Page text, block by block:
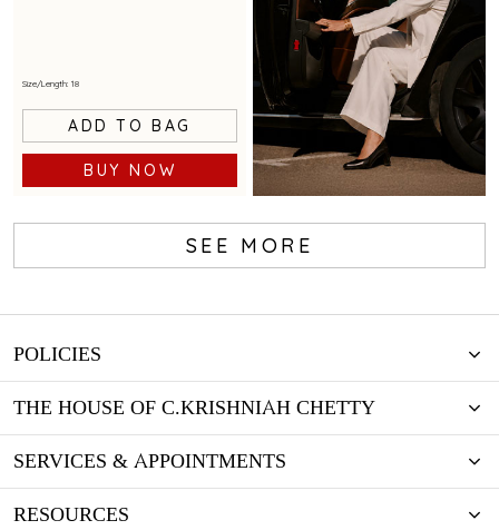
Size/Length: 18
ADD TO BAG
BUY NOW
SEE MORE
POLICIES
THE HOUSE OF C.KRISHNIAH CHETTY
SERVICES & APPOINTMENTS
RESOURCES